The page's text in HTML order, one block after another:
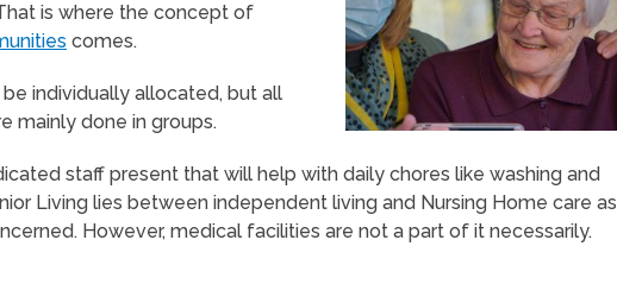
is where the concept of
comes.
individually allocated, but all
mainly done in groups.
staff present that will help with daily chores like washing and
Living lies between independent living and Nursing Home care as
However, medical facilities are not a part of it necessarily.